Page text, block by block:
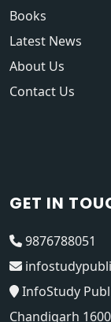
Books
Latest News
About Us
Contact Us
GET IN
9876788051
InfoStudy
Chandigarh